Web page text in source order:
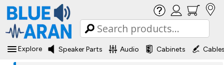
Explore Speaker Parts Audio Cabinets